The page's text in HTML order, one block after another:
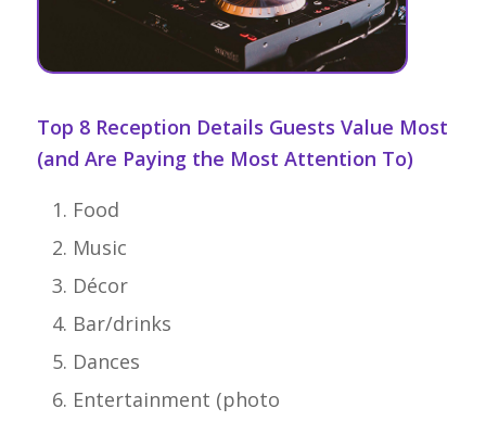
Top 8 Reception Details Guests Value Most
(and Are Paying the Most Attention To)
Food
Music
Décor
Bar/drinks
Dances
Entertainment (photo